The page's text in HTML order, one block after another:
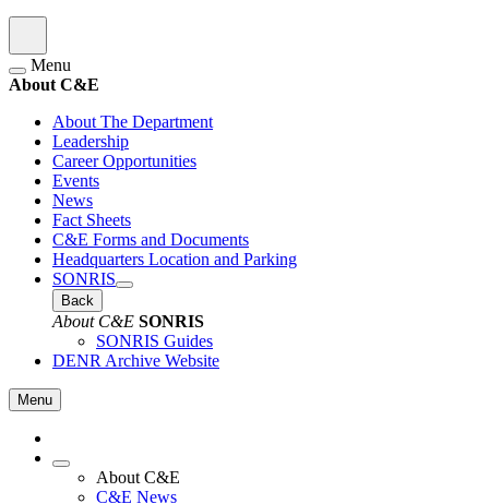
Menu
About C&E
About The Department
Leadership
Career Opportunities
Events
News
Fact Sheets
C&E Forms and Documents
Headquarters Location and Parking
SONRIS
Back
About C&E SONRIS
SONRIS Guides
DENR Archive Website
Menu
About C&E
C&E News